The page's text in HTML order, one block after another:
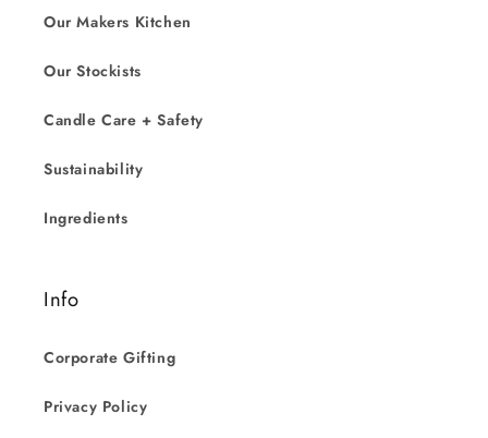
Our Makers Kitchen
Our Stockists
Candle Care + Safety
Sustainability
Ingredients
Info
Corporate Gifting
Privacy Policy